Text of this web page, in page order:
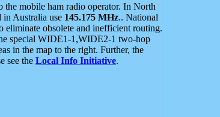
the mobile ham radio operator. In North
in Australia use 145.175 MHz.. National
eliminate obsolete and inefficient routing.
special WIDE1-1,WIDE2-1 two-hop
in the map to the right. Further, the
see the Local Info Initiative.